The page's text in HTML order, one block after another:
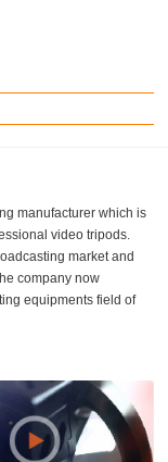
manufacturer which is
video tripods.
market and
company now
equipments field of